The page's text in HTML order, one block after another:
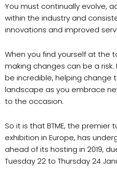
You must continually evolve,
within the industry and
innovations and improved
When you find yourself at the
making changes can be a
be incredible, helping change
landscape as you embrace
to the occasion.
So it is that BTME, the
exhibition in Europe, has
ahead of its hosting in 2019,
Tuesday 22 to Thursday 24